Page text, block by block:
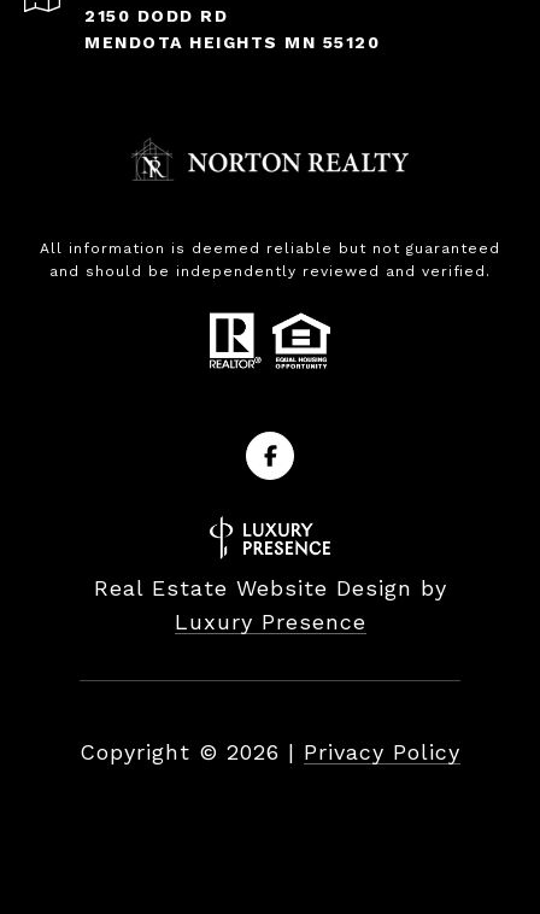
2150 DODD RD
MENDOTA HEIGHTS MN 55120
All information is deemed reliable but not guaranteed
and should be independently reviewed and verified.
Real Estate Website Design by
Luxury Presence
Copyright © 2026 | Privacy Policy